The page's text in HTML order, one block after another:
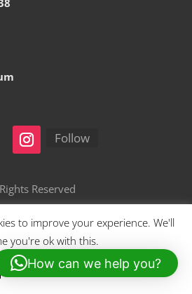
Follow
Reserved
to improve your experience. We'll
you're ok with this.
How can we help you?